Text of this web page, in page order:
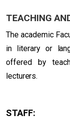
TEACHING
The academic
in literary or
offered by
lecturers.
STAFF: